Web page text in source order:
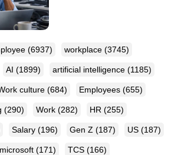
(6937) workplace (3745)
AI (1899) artificial intelligence (1185)
culture (684) Employees (655)
(290) Work (282) HR (255)
Salary (196) Gen Z (187) US (187)
microsoft (171) TCS (166)